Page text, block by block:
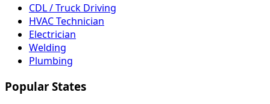
CDL / Truck Driving
HVAC Technician
Electrician
Welding
Plumbing
Popular States